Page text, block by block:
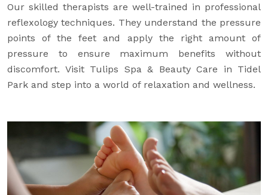
Our skilled therapists are well-trained in professional
reflexology techniques. They understand the pressure
points of the feet and apply the right amount of
pressure to ensure maximum benefits without
discomfort. Visit Tulips Spa & Beauty Care in Tidel
Park and step into a world of relaxation and wellness.